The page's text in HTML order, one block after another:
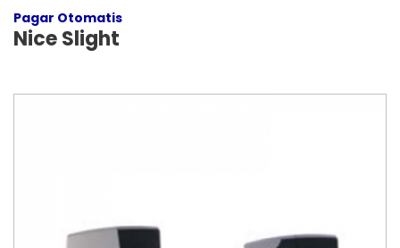
Pagar Otomatis
Nice Slight